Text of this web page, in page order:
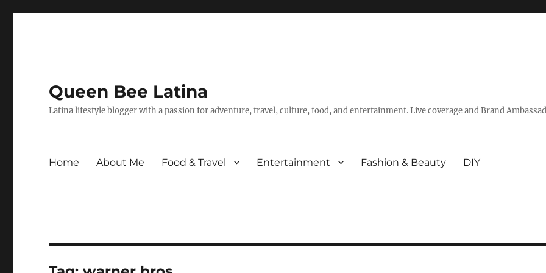
Queen Bee Latina
Latina lifestyle blogger with a passion for adventure, travel, culture, food, and entertainment. Live coverage and Brand
Home About Me Food & Travel Entertainment Fashion & Beauty DIY